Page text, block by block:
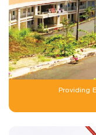
Providing